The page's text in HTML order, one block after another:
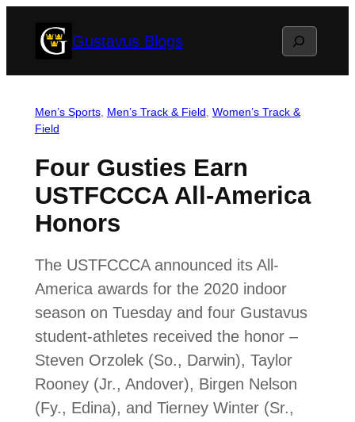
Gustavus Blogs Search
Men’s Sports, Men’s Track & Field Women’s Track &
Field
Four Gusties Earn
USTFCCCA All-America
Honors
The USTFCCCA announced its All-
America awards for the 2020 indoor
season on Tuesday and four Gustavus
student-athletes received the honor –
Steven Orzolek (So., Darwin), Taylor
Rooney (Jr., Andover), Birgen Nelson
(Fy., Edina), and Tierney Winter (Sr.,